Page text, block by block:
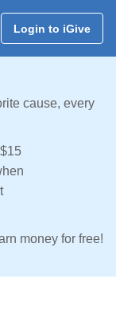
Login to iGive
cause, every
money for free!